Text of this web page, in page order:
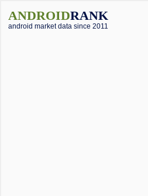
ANDROIDRANK
android market data since 2011